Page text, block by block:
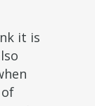
it is
of